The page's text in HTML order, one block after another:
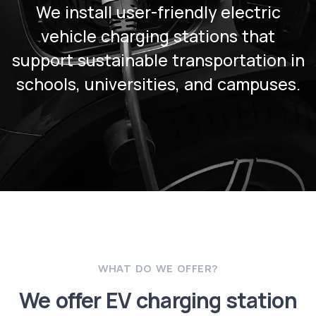
We install user-friendly electric
vehicle charging stations that
support sustainable transportation in
schools, universities, and campuses.
WHAT DO WE OFFER?
We offer EV charging station